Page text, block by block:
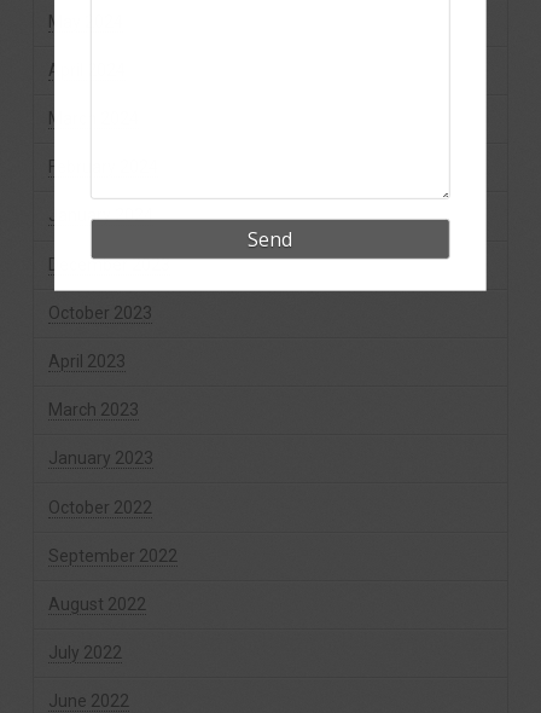
May 2024
April 2024
March 2024
February 2024
January 2024
December 2023
October 2023
April 2023
March 2023
January 2023
October 2022
September 2022
August 2022
July 2022
June 2022